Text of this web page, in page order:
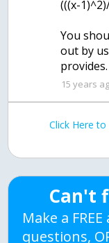
(((x-
You
out by
provides.
15 years
Click Here
Can't
Make a
questions,